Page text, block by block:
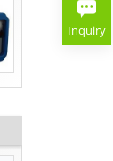
Inquiry